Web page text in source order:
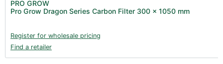
PRO GROW
Pro Grow Dragon Series Carbon Filter 300 x 1050 mm
Register for wholesale pricing
Find a retailer